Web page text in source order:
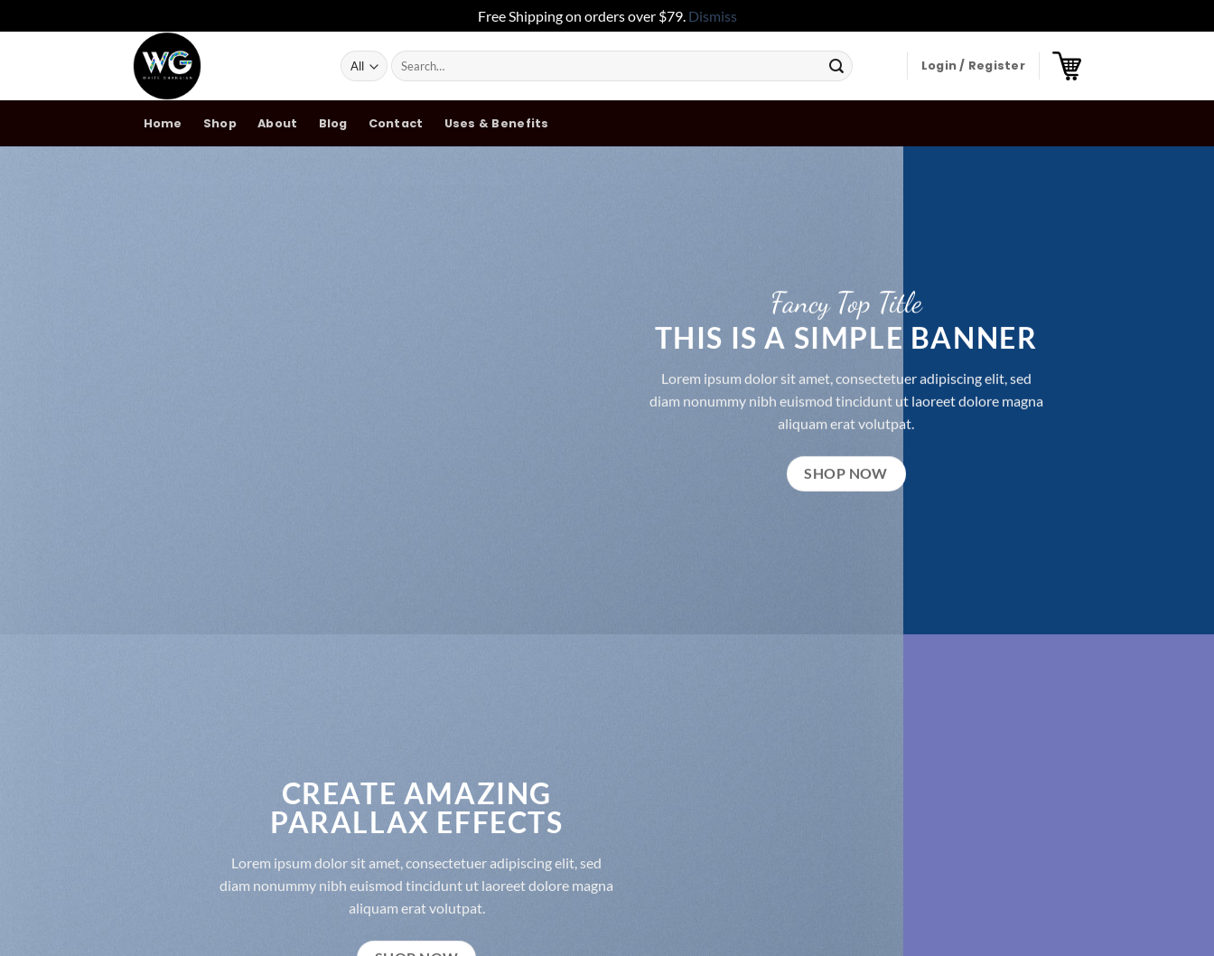
Free Shipping on orders over $79. Dismiss
Search
for:
Login / Register
Home Shop About Blog Contact Uses & Benefits
Fancy Top Title
THIS IS A SIMPLE BANNER
Lorem ipsum dolor sit amet, consectetuer adipiscing elit, sed
diam nonummy nibh euismod tincidunt ut laoreet dolore magna
aliquam erat volutpat.
SHOP NOW
CREATE AMAZING
PARALLAX EFFECTS
Lorem ipsum dolor sit amet, consectetuer adipiscing elit, sed
diam nonummy nibh euismod tincidunt ut laoreet dolore magna
aliquam erat volutpat.